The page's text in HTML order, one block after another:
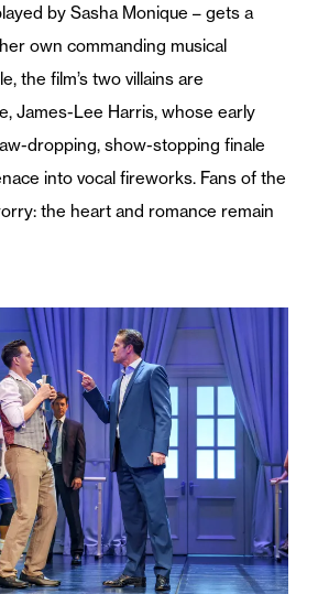
by Sasha Monique – gets a
own commanding musical
the film’s two villains are
James-Lee Harris, whose early
dropping, show-stopping finale
into vocal fireworks. Fans of the
the heart and romance remain